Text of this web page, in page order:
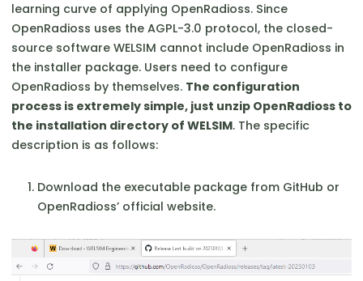
learning curve of applying OpenRadioss. Since
OpenRadioss uses the AGPL-3.0 protocol, the closed-
source software WELSIM cannot include OpenRadioss in
the installer package. Users need to configure
OpenRadioss by themselves. The configuration
process is extremely simple, just unzip OpenRadioss to
the installation directory of WELSIM. The specific
description is as follows:
Download the executable package from GitHub or
OpenRadioss’ official website.